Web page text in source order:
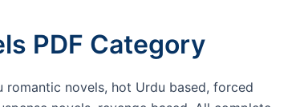
PDF Category
novels, hot Urdu based, forced